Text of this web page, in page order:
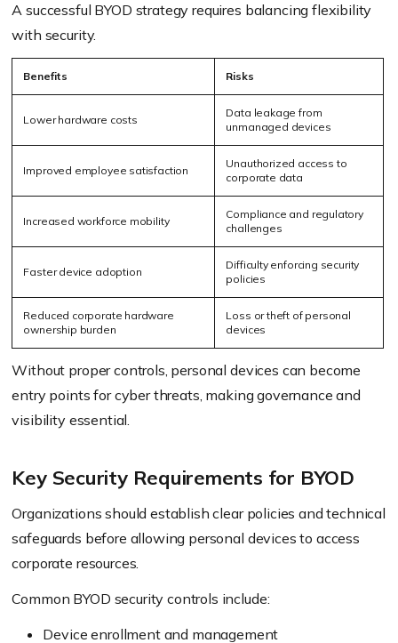
A successful BYOD strategy requires balancing flexibility
with security.
Benefits Risks
Lower hardware costs
Data leakage from
unmanaged devices
Improved employee satisfaction
Unauthorized access to
corporate data
Increased workforce mobility
Compliance and regulatory
challenges
Faster device adoption
Difficulty enforcing security
policies
Reduced corporate hardware
ownership burden
Loss or theft of personal
devices
Without proper controls, personal devices can become
entry points for cyber threats, making governance and
visibility essential.
Key Security Requirements for BYOD
Organizations should establish clear policies and technical
safeguards before allowing personal devices to access
corporate resources.
Common BYOD security controls include:
Device enrollment and management